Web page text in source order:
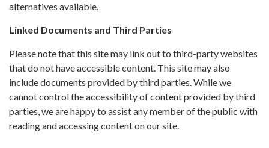
alternatives available.
Linked Documents and Third Parties
Please note that this site may link out to third-party websites
that do not have accessible content. This site may also
include documents provided by third parties. While we
cannot control the accessibility of content provided by third
parties, we are happy to assist any member of the public with
reading and accessing content on our site.